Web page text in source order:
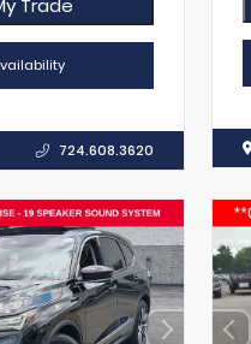
724.608.3620